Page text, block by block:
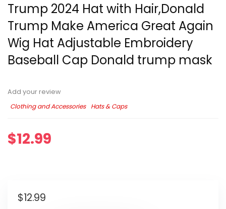
Trump 2024 Hat with Hair,Donald
Trump Make America Great Again
Wig Hat Adjustable Embroidery
Baseball Cap Donald trump mask
Add your review
Clothing and Accessories
Hats & Caps
$12.99
$12.99